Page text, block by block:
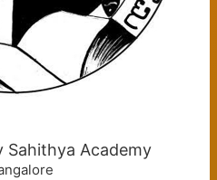
Sahithya Academy